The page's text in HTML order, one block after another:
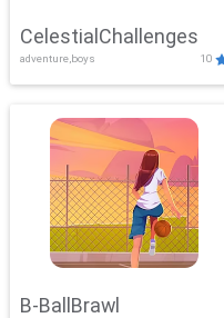
CelestialChallenges
adventure,boys 10
B-BallBrawl